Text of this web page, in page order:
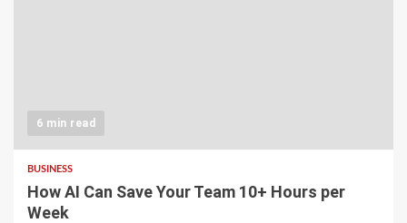
6 min read
BUSINESS
How AI Can Save Your Team 10+ Hours per
Week